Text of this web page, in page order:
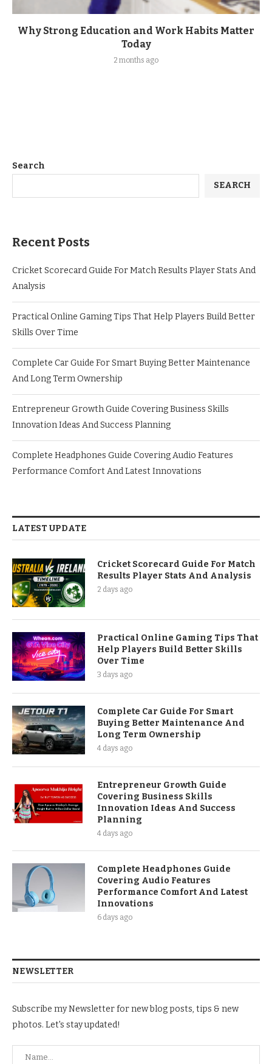
Why Strong Education and Work Habits Matter
Today
2 months ago
Search
SEARCH
Recent Posts
Cricket Scorecard Guide For Match Results Player Stats And
Analysis
Practical Online Gaming Tips That Help Players Build Better
Skills Over Time
Complete Car Guide For Smart Buying Better Maintenance
And Long Term Ownership
Entrepreneur Growth Guide Covering Business Skills
Innovation Ideas And Success Planning
Complete Headphones Guide Covering Audio Features
Performance Comfort And Latest Innovations
LATEST UPDATE
Cricket Scorecard Guide For Match
Results Player Stats And Analysis
2 days ago
Practical Online Gaming Tips That
Help Players Build Better Skills
Over Time
3 days ago
Complete Car Guide For Smart
Buying Better Maintenance And
Long Term Ownership
4 days ago
Entrepreneur Growth Guide
Covering Business Skills
Innovation Ideas And Success
Planning
4 days ago
Complete Headphones Guide
Covering Audio Features
Performance Comfort And Latest
Innovations
6 days ago
NEWSLETTER
Subscribe my Newsletter for new blog posts, tips & new
photos. Let's stay updated!